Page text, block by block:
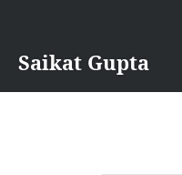
content
Saikat Gupta